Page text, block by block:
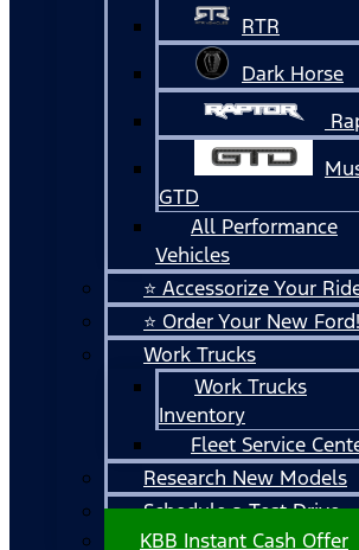
RTR
Dark Horse
GTD
All Performance
Vehicles
⭐ Accessorize Your
⭐ Order Your New Ford!
Work Trucks
Work Trucks
Inventory
Fleet Service
Research New Models
Schedule a Test Drive
KBB Instant Cash Offer